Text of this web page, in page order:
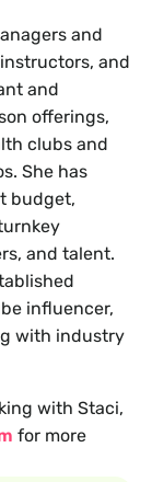
and
and
and
offerings,
clubs and
She has
budget,
and talent.
influencer,
with industry
with Staci,
for more